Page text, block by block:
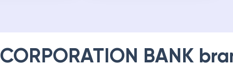
CORPORATION BANK